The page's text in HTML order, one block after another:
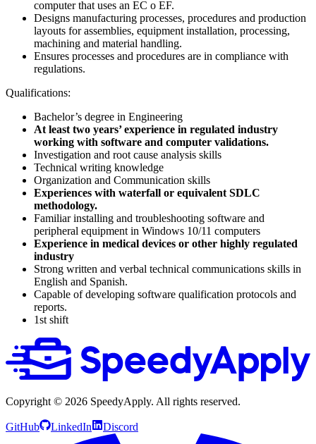
computer that uses an EC o EF.
Designs manufacturing processes, procedures and production
layouts for assemblies, equipment installation, processing,
machining and material handling.
Ensures processes and procedures are in compliance with
regulations.
Qualifications:
Bachelor’s degree in Engineering
At least two years’ experience in regulated industry
working with software and computer validations.
Investigation and root cause analysis skills
Technical writing knowledge
Organization and Communication skills
Experiences with waterfall or equivalent SDLC
methodology.
Familiar installing and troubleshooting software and
peripheral equipment in Windows 10/11 computers
Experience in medical devices or other highly regulated
industry
Strong written and verbal technical communications skills in
English and Spanish.
Capable of developing software qualification protocols and
reports.
1st shift
Copyright © 2026 SpeedyApply. All rights reserved.
GitHub LinkedIn Discord